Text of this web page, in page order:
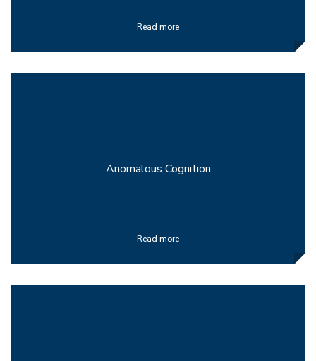
Read more
Anomalous Cognition
Read more